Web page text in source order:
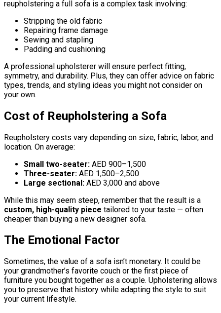
reupholstering a full sofa is a complex task involving:
Stripping the old fabric
Repairing frame damage
Sewing and stapling
Padding and cushioning
A professional upholsterer will ensure perfect fitting,
symmetry, and durability. Plus, they can offer advice on fabric
types, trends, and styling ideas you might not consider on
your own.
Cost of Reupholstering a Sofa
Reupholstery costs vary depending on size, fabric, labor, and
location. On average:
Small two-seater: AED 900–1,500
Three-seater: AED 1,500–2,500
Large sectional: AED 3,000 and above
While this may seem steep, remember that the result is a
custom, high-quality piece tailored to your taste — often
cheaper than buying a new designer sofa.
The Emotional Factor
Sometimes, the value of a sofa isn’t monetary. It could be
your grandmother’s favorite couch or the first piece of
furniture you bought together as a couple. Upholstering allows
you to preserve that history while adapting the style to suit
your current lifestyle.